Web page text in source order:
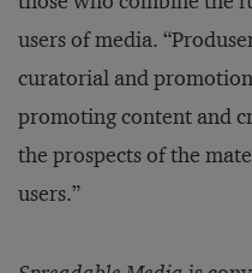
users of media.
curatorial and
promoting content and
the prospects of the
users.”